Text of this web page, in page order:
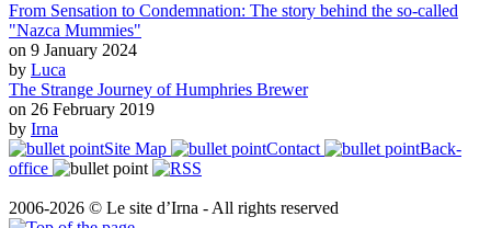
From Sensation to Condemnation: The story behind the so-called
"Nazca Mummies"
on 9 January 2024
by Luca
The Strange Journey of Humphries Brewer
on 26 February 2019
by Irna
Site Map
Contact
Back-
office
2006-2026 © Le site d’Irna - All rights reserved